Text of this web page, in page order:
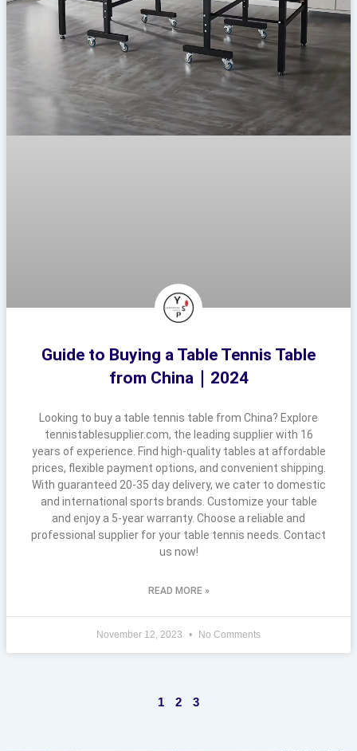
Guide to Buying a Table Tennis Table
from China｜2024
Looking to buy a table tennis table from China? Explore
tennistablesupplier.com, the leading supplier with 16
years of experience. Find high-quality tables at affordable
prices, flexible payment options, and convenient shipping.
With guaranteed 20-35 day delivery, we cater to domestic
and international sports brands. Customize your table
and enjoy a 5-year warranty. Choose a reliable and
professional supplier for your table tennis needs. Contact
us now!
READ MORE »
November 12, 2023 No Comments
1 2 3